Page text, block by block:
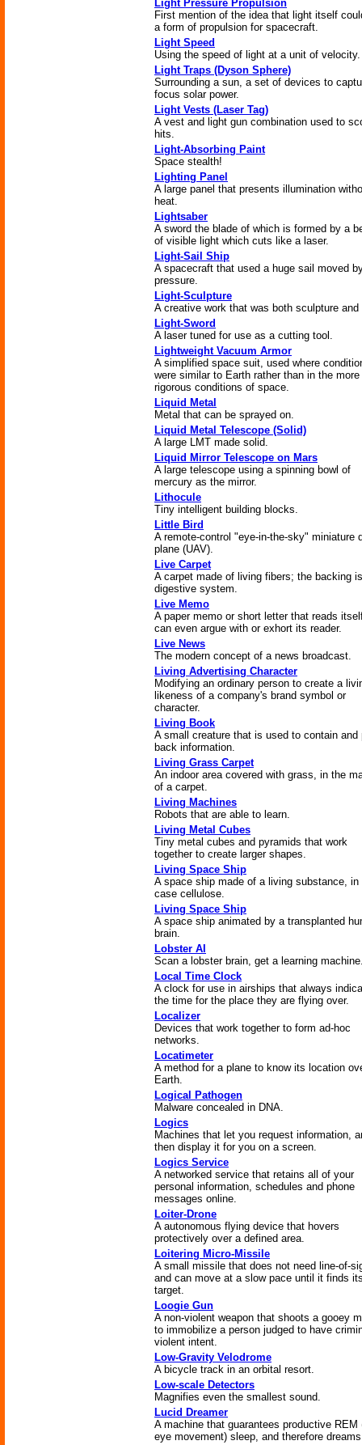
Light Pressure Propulsion
First mention of the idea that light itself
a form of propulsion for spacecraft.
Light Speed
Using the speed of light at a unit of velocity.
Light Traps (Dyson Sphere)
Surrounding a sun, a set of devices to
focus solar power.
Light Vests (Laser Tag)
A vest and light gun combination used to
hits.
Light-Absorbing Paint
Space stealth!
Lighting Panel
A large panel that presents illumination
heat.
Lightsaber
A sword the blade of which is formed by a
of visible light which cuts like a laser.
Light-Sail Ship
A spacecraft that used a huge sail moved
pressure.
Light-Sculpture
A creative work that was both sculpture and
Light-Sword
A laser tuned for use as a cutting tool.
Lightweight Vacuum Armor
A simplified space suit, used where
were similar to Earth rather than in the more
rigorous conditions of space.
Liquid Metal
Metal that can be sprayed on.
Liquid Metal Telescope (Solid)
A large LMT made solid.
Liquid Mirror Telescope on Mars
A large telescope using a spinning bowl of
mercury as the mirror.
Lithocule
Tiny intelligent building blocks.
Little Bird
A remote-control "eye-in-the-sky" miniature
plane (UAV).
Live Carpet
A carpet made of living fibers; the backing
digestive system.
Live Memo
A paper memo or short letter that reads
can even argue with or exhort its reader.
Live News
The modern concept of a news broadcast.
Living Advertising Character
Modifying an ordinary person to create a
likeness of a company's brand symbol or
character.
Living Book
A small creature that is used to contain and
back information.
Living Grass Carpet
An indoor area covered with grass, in the
of a carpet.
Living Machines
Robots that are able to learn.
Living Metal Cubes
Tiny metal cubes and pyramids that work
together to create larger shapes.
Living Space Ship
A space ship made of a living substance, in
case cellulose.
Living Space Ship
A space ship animated by a transplanted
brain.
Lobster AI
Scan a lobster brain, get a learning
Local Time Clock
A clock for use in airships that always
the time for the place they are flying over.
Localizer
Devices that work together to form ad-hoc
networks.
Locatimeter
A method for a plane to know its location
Earth.
Logical Pathogen
Malware concealed in DNA.
Logics
Machines that let you request information,
then display it for you on a screen.
Logics Service
A networked service that retains all of your
personal information, schedules and phone
messages online.
Loiter-Drone
A autonomous flying device that hovers
protectively over a defined area.
Loitering Micro-Missile
A small missile that does not need line-of-
and can move at a slow pace until it finds
target.
Loogie Gun
A non-violent weapon that shoots a gooey
to immobilize a person judged to have
violent intent.
Low-Gravity Velodrome
A bicycle track in an orbital resort.
Low-scale Detectors
Magnifies even the smallest sound.
Lucid Dreamer
A machine that guarantees productive REM
eye movement) sleep, and therefore